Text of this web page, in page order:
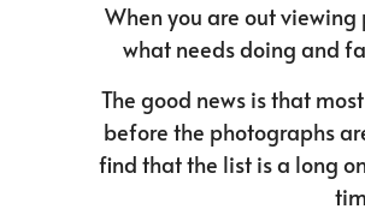
When you are out
what needs doing and
The good news is that
before the photographs
find that the list is a long